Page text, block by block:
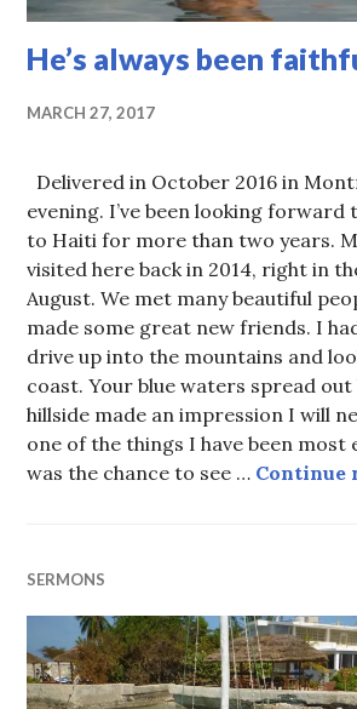
He’s always been
MARCH 27, 2017
Delivered in October 2016 in
evening. I’ve been looking forward
to Haiti for more than two years.
visited here back in 2014, right in
August. We met many beautiful
made some great new friends. I
drive up into the mountains and
coast. Your blue waters spread
hillside made an impression I will
one of the things I have been most
was the chance to see … Continue
SERMONS